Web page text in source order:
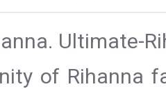
Ultimate-
of Rihanna